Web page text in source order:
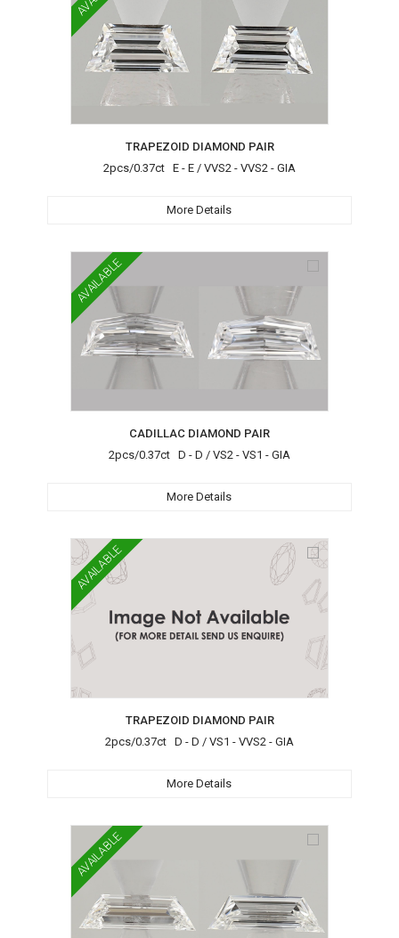
TRAPEZOID DIAMOND PAIR
2pcs/0.37ct E - E / VVS2 - VVS2 - GIA
More Details
AVAILABLE
CADILLAC DIAMOND PAIR
2pcs/0.37ct D - D / VS2 - VS1 - GIA
More Details
AVAILABLE
TRAPEZOID DIAMOND PAIR
2pcs/0.37ct D - D / VS1 - VVS2 - GIA
More Details
AVAILABLE